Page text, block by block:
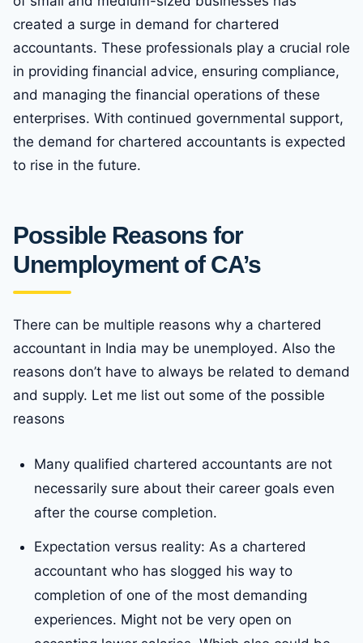
created a surge in demand for chartered
accountants. These professionals play a crucial role
in providing financial advice, ensuring compliance,
and managing the financial operations of these
enterprises. With continued governmental support,
the demand for chartered accountants is expected
to rise in the future.
Possible Reasons for
Unemployment of CA’s
There can be multiple reasons why a chartered
accountant in India may be unemployed. Also the
reasons don’t have to always be related to demand
and supply. Let me list out some of the possible
reasons
Many qualified chartered accountants are not
necessarily sure about their career goals even
after the course completion.
Expectation versus reality: As a chartered
accountant who has slogged his way to
completion of one of the most demanding
experiences. Might not be very open on